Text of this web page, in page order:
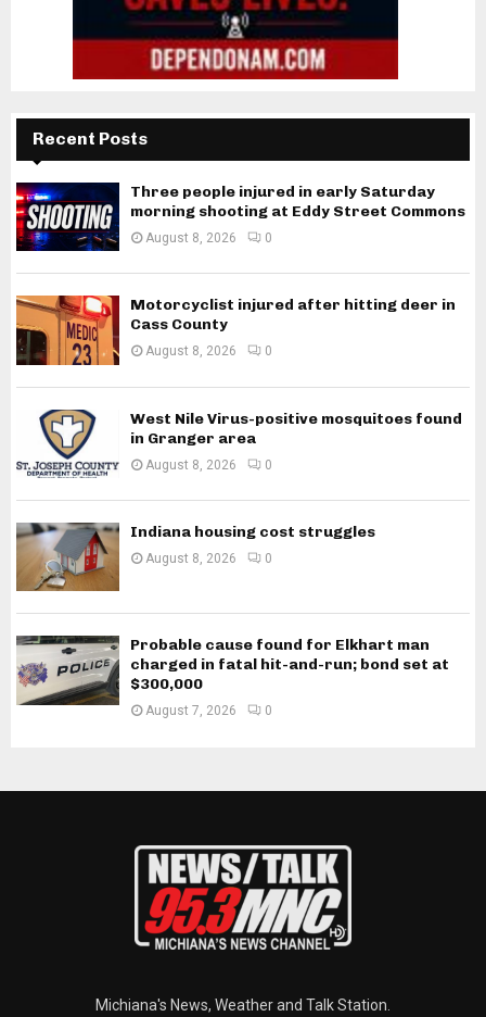
Recent Posts
Three people injured in early Saturday
morning shooting at Eddy Street Commons
August 8, 2026 0
Motorcyclist injured after hitting deer in
Cass County
August 8, 2026 0
West Nile Virus-positive mosquitoes found
in Granger area
August 8, 2026 0
Indiana housing cost struggles
August 8, 2026 0
Probable cause found for Elkhart man
charged in fatal hit-and-run; bond set at
$300,000
August 7, 2026 0
Michiana's News, Weather and Talk Station.